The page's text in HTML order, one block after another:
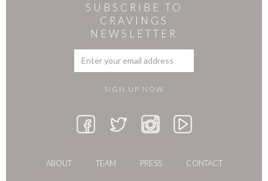
SUBSCRIBE TO
CRAVINGS
NEWSLETTER
ABOUT TEAM PRESS CONTACT